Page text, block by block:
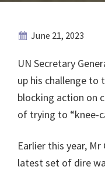
June 21, 2023
UN Secretary
up his challenge to
blocking action on
of trying to “knee-
Earlier this year,
latest set of dire